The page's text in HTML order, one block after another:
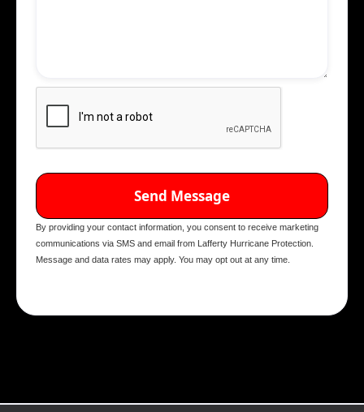
By providing your contact information, you consent to receive marketing
communications via SMS and email from Lafferty Hurricane Protection.
Message and data rates may apply. You may opt out at any time.